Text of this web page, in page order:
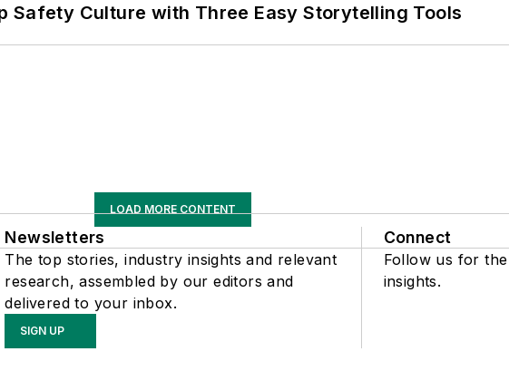
Safety Culture with Three Easy Storytelling Tools
LOAD MORE CONTENT
Newsletters
The top stories, industry insights and relevant
research, assembled by our editors and
delivered to your inbox.
SIGN UP
Connect
Follow us for
insights.